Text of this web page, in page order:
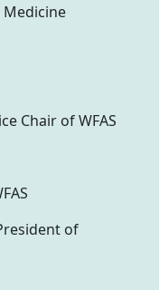
Medicine
Chair of WFAS
of